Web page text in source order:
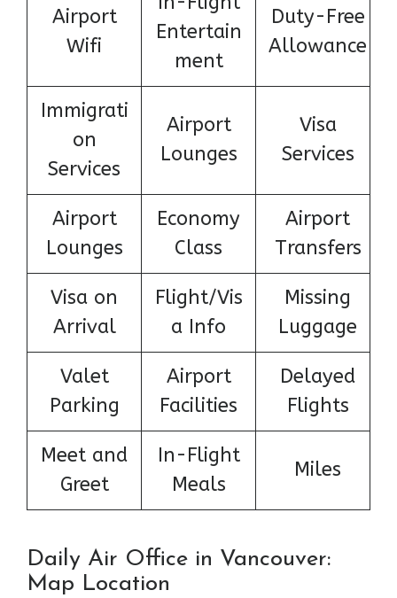
Airport
Wifi
Entertain
ment
Duty-Free
Allowance
Immigrati
on
Services
Airport
Lounges
Visa
Services
Airport
Lounges
Economy
Class
Airport
Transfers
Visa on
Arrival
Flight/Vis
a Info
Missing
Luggage
Valet
Parking
Airport
Facilities
Delayed
Flights
Meet and
Greet
In-Flight
Meals
Miles
Daily Air Office in Vancouver:
Map Location